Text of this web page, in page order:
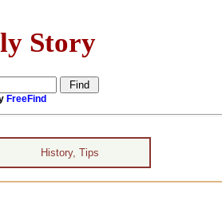
Story
FreeFind
History, Tips